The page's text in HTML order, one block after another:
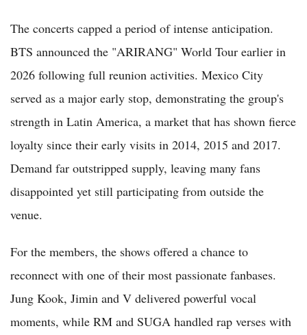
The concerts capped a period of intense anticipation.
BTS announced the "ARIRANG" World Tour earlier in
2026 following full reunion activities. Mexico City
served as a major early stop, demonstrating the group's
strength in Latin America, a market that has shown fierce
loyalty since their early visits in 2014, 2015 and 2017.
Demand far outstripped supply, leaving many fans
disappointed yet still participating from outside the
venue.
For the members, the shows offered a chance to
reconnect with one of their most passionate fanbases.
Jung Kook, Jimin and V delivered powerful vocal
moments, while RM and SUGA handled rap verses with